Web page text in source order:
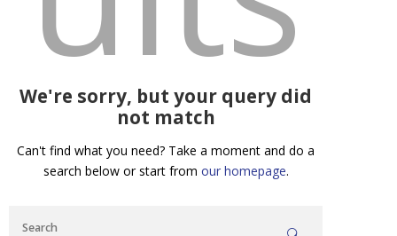
We're sorry, but your query did
not match
Can't find what you need? Take a moment and do a
search below or start from our homepage.